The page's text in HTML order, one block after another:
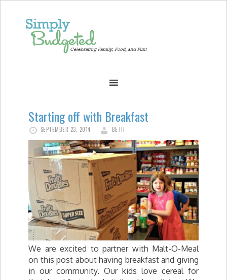
Starting off with Breakfast
SEPTEMBER 23, 2014 BETH
We are excited to partner with Malt-O-Meal
on this post about having breakfast and giving
in our community. Our kids love cereal for